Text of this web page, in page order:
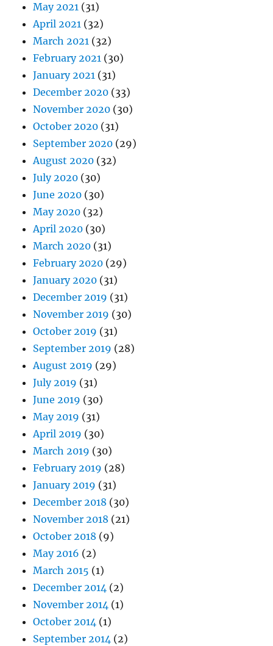
May 2021 (31)
April 2021 (32)
March 2021 (32)
February 2021 (30)
January 2021 (31)
December 2020 (33)
November 2020 (30)
October 2020 (31)
September 2020 (29)
August 2020 (32)
July 2020 (30)
June 2020 (30)
May 2020 (32)
April 2020 (30)
March 2020 (31)
February 2020 (29)
January 2020 (31)
December 2019 (31)
November 2019 (30)
October 2019 (31)
September 2019 (28)
August 2019 (29)
July 2019 (31)
June 2019 (30)
May 2019 (31)
April 2019 (30)
March 2019 (30)
February 2019 (28)
January 2019 (31)
December 2018 (30)
November 2018 (21)
October 2018 (9)
May 2016 (2)
March 2015 (1)
December 2014 (2)
November 2014 (1)
October 2014 (1)
September 2014 (2)